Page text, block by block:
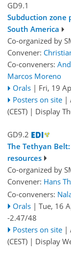
GD9.1
Subduction zone
South America
Co-organized by
Convener:
Co-conveners:
Marcos Moreno
Orals | Fri, 19
Posters on site |
(CEST) | Display
GD9.2
The Tethyan
resources
Co-organized by
Convener: Hans
Co-conveners:
Orals | Tue, 16
-2.47/48
Posters on site |
(CEST) | Display